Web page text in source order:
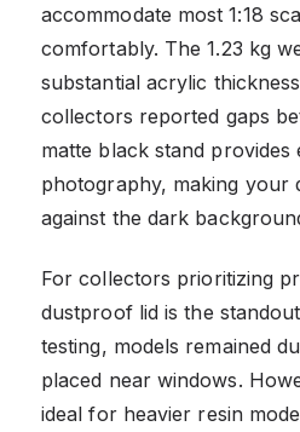
accommodate most 1:18
comfortably. The 1.23 kg
substantial acrylic
collectors reported gaps
matte black stand
photography, making your
against the dark
For collectors prioritizing
dustproof lid is the
testing, models remained
placed near windows.
ideal for heavier resin